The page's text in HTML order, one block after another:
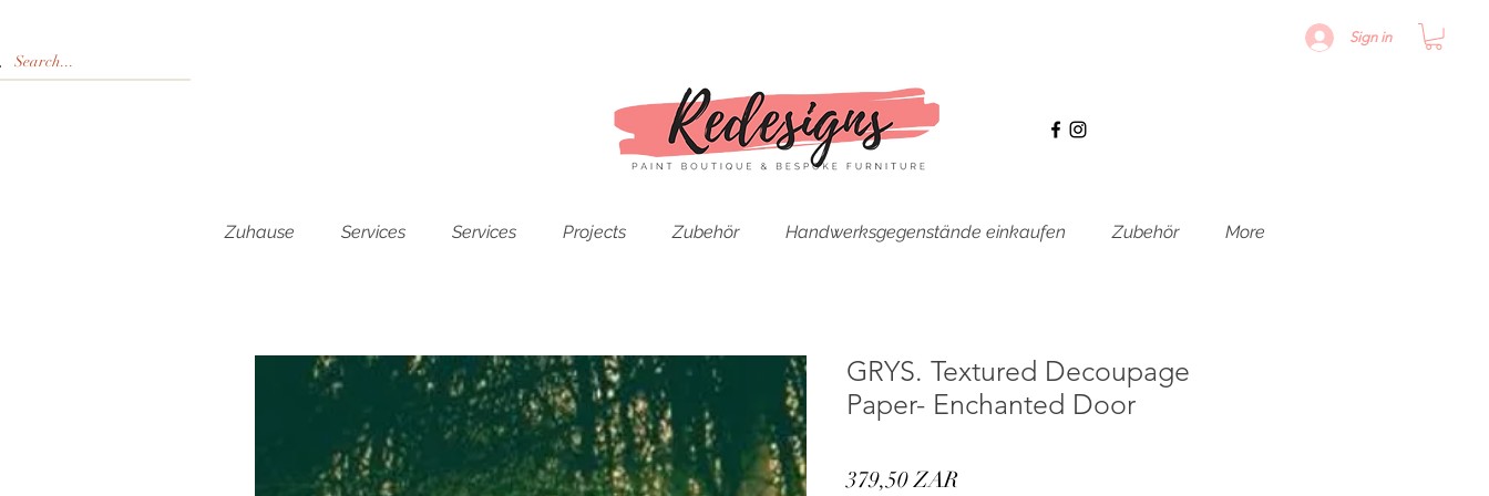
Sign in
Zuhause Services Services Projects Zubehör Handwerksgegenstände einkaufen Zubehör More
GRYS. Textured Decoupage
Paper- Enchanted Door
379,50 ZARPreis